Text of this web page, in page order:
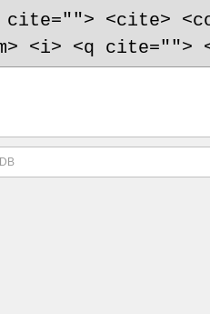
cite=""> <cite>
<i> <q cite="">